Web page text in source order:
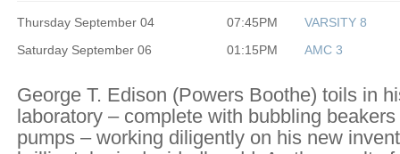
Thursday September 04 07:45PM
VARSITY 8
Saturday September 06
01:15PM AMC 3
George T. Edison (Powers Boothe) toils in
laboratory – complete with bubbling
pumps – working diligently on his new